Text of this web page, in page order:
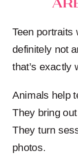
Teen portraits
definitely not
that’s exactly
Animals help
They bring
They turn
photos.